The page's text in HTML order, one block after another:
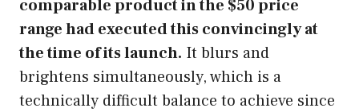
comparable product in the $50 price
range had executed this convincingly at
the time of its launch. It blurs and
brightens simultaneously, which is a
technically difficult balance to achieve since